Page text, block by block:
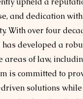
and dedication
With over four
developed a
areas of law,
is committed to
solutions